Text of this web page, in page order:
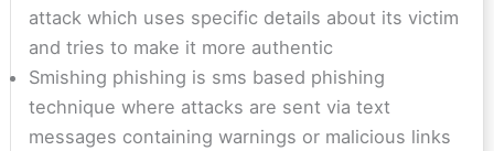
attack which uses specific details about its victim
and tries to make it more authentic
Smishing phishing is sms based phishing
technique where attacks are sent via text
messages containing warnings or malicious links